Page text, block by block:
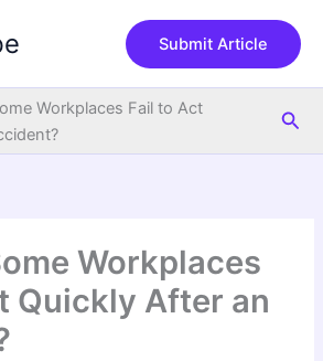
Submit Article
Workplaces Fail to Act
Workplaces
Quickly After an